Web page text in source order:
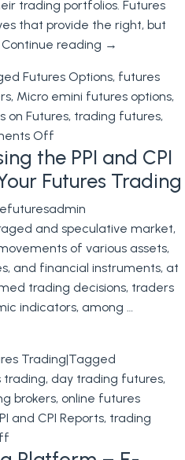
trading portfolios. Futures
that provide the right, but
Continue reading →
Futures Options, futures
, Micro emini futures options,
on Futures, trading futures,
Off
Trading
Futures
the PPI and CPI
Futures Trading
efuturesadmin
and speculative market,
of various assets,
and financial instruments, at
trading decisions, traders
indicators, among …
Trading|Tagged
trading, day trading futures,
brokers, online futures
and CPI Reports, trading
Futures